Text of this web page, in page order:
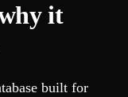
it
built for